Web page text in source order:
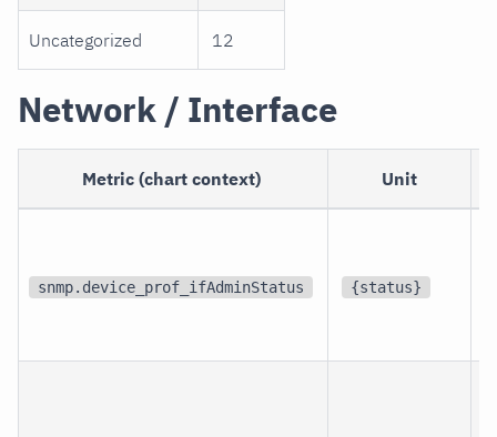
Uncategorized 12
Network / Interface
Metric (chart context) Unit
snmp.device_prof_ifAdminStatus {status}